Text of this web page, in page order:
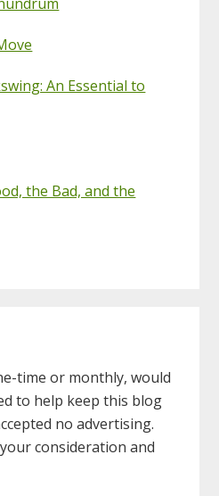
An Essential to
the Bad, and the
time or monthly, would
to help keep this blog
no advertising.
consideration and